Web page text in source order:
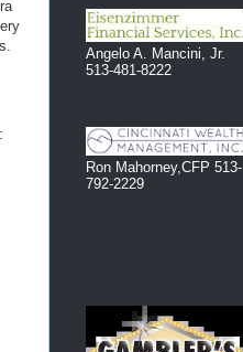
Angelo A. Mancini, Jr.
513-481-8222
Ron Mahorney,CFP 513-
792-2229